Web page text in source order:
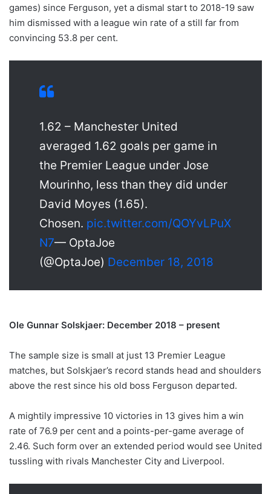
games) since Ferguson, yet a dismal start to 2018-19 saw
him dismissed with a league win rate of a still far from
convincing 53.8 per cent.
1.62 – Manchester United
averaged 1.62 goals per game in
the Premier League under Jose
Mourinho, less than they did under
David Moyes (1.65).
Chosen. pic.twitter.com/QOYvLPuX
N7— OptaJoe
(@OptaJoe) December 18, 2018
Ole Gunnar Solskjaer: December 2018 – present
The sample size is small at just 13 Premier League
matches, but Solskjaer’s record stands head and shoulders
above the rest since his old boss Ferguson departed.
A mightily impressive 10 victories in 13 gives him a win
rate of 76.9 per cent and a points-per-game average of
2.46. Such form over an extended period would see United
tussling with rivals Manchester City and Liverpool.